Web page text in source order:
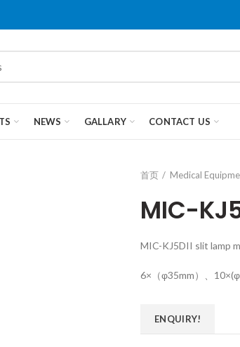
NEWS GALLARY CONTACT US
首页
Medical
MIC-
MIC-KJ5DII slit lamp
6×（φ35mm）、
ENQUIRY!